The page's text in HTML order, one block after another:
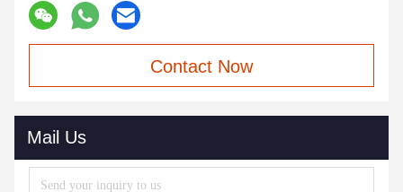
Contact Now
Mail Us